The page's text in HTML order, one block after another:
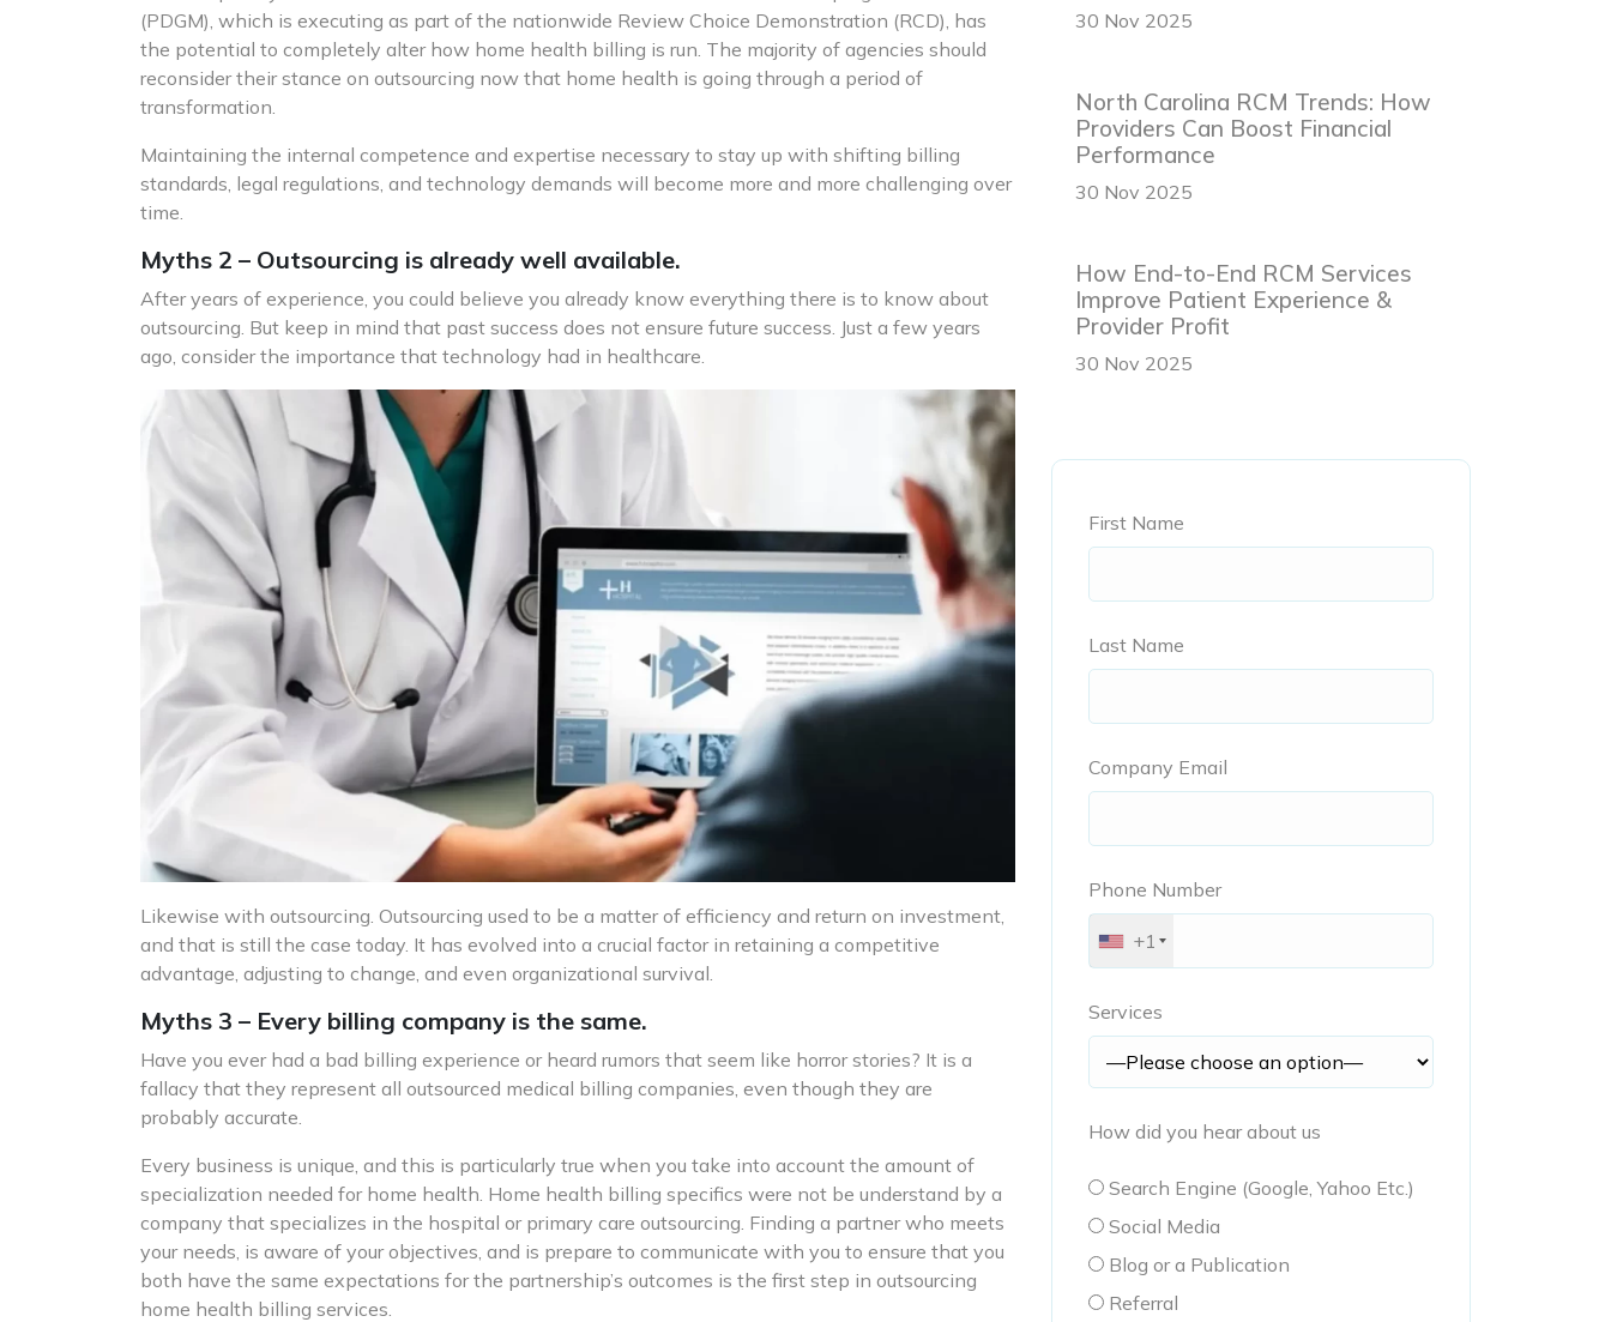
(PDGM), which is executing as part of the nationwide Review Choice Demonstration (RCD), has
the potential to completely alter how home health billing is run. The majority of agencies should
reconsider their stance on outsourcing now that home health is going through a period of
transformation.
Maintaining the internal competence and expertise necessary to stay up with shifting billing
standards, legal regulations, and technology demands will become more and more challenging over
time.
Myths 2 – Outsourcing is already well available.
After years of experience, you could believe you already know everything there is to know about
outsourcing. But keep in mind that past success does not ensure future success. Just a few years
ago, consider the importance that technology had in healthcare.
Likewise with outsourcing. Outsourcing used to be a matter of efficiency and return on investment,
and that is still the case today. It has evolved into a crucial factor in retaining a competitive
advantage, adjusting to change, and even organizational survival.
Myths 3 – Every billing company is the same.
Have you ever had a bad billing experience or heard rumors that seem like horror stories? It is a
fallacy that they represent all outsourced medical billing companies, even though they are
probably accurate.
Every business is unique, and this is particularly true when you take into account the amount of
specialization needed for home health. Home health billing specifics were not be understand by a
company that specializes in the hospital or primary care outsourcing. Finding a partner who meets
your needs, is aware of your objectives, and is prepare to communicate with you to ensure that you
both have the same expectations for the partnership’s outcomes is the first step in outsourcing
home health billing services.
30 Nov 2025
North Carolina RCM Trends: How
Providers Can Boost Financial
Performance
30 Nov 2025
How End-to-End RCM Services
Improve Patient Experience &
Provider Profit
30 Nov 2025
First Name
Last Name
Company Email
Phone Number
+1
Services
How did you hear about us
Search Engine (Google, Yahoo Etc.)
Social Media
Blog or a Publication
Referral